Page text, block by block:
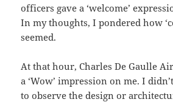
officers gave a ‘welcome’
In my thoughts, I pondered how
seemed.
At that hour, Charles De Gaulle
a ‘Wow’ impression on me. I
to observe the design or